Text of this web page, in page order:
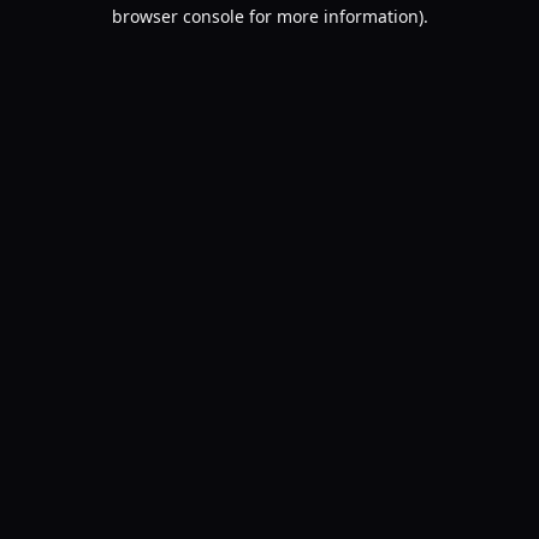
browser console for more information).